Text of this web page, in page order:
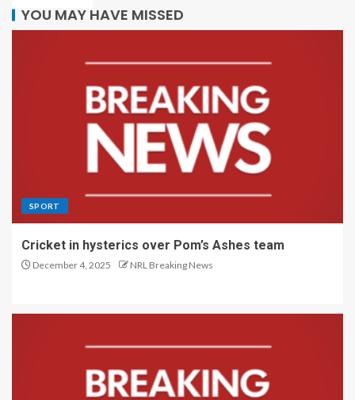
YOU MAY HAVE MISSED
SPORT
Cricket in hysterics over Pom’s Ashes team
December 4, 2025 NRL Breaking News